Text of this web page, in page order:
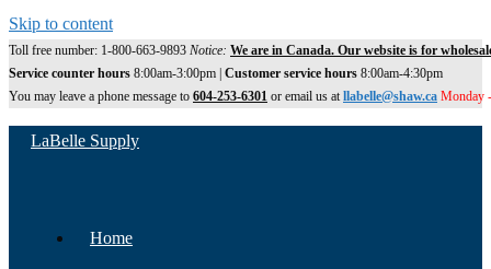
Skip to content
Toll free number: 1-800-663-9893 Notice: We are in Canada. Our website is for
Service counter hours 8:00am-3:00pm | Customer service hours 8:00am-4:30pm
You may leave a phone message to 604-253-6301 or email us atllabelle@shaw.ca Monday
LaBelle Supply
Home